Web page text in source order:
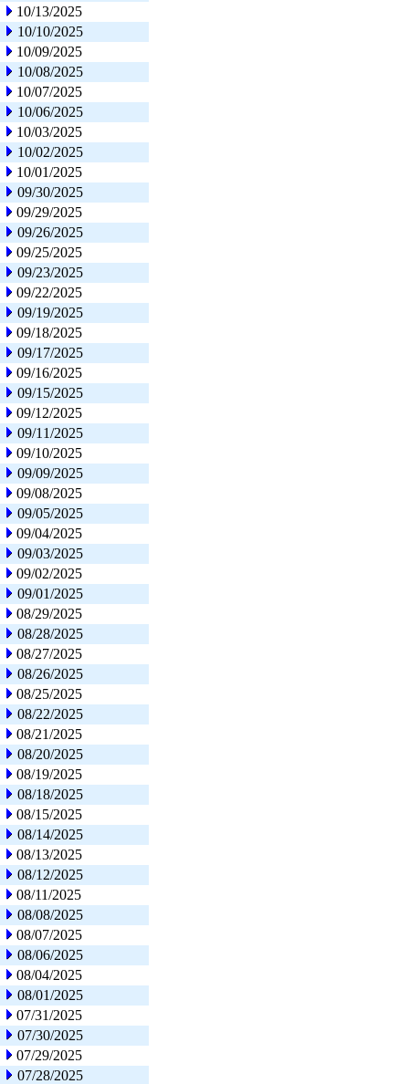
10/13/2025
10/10/2025
10/09/2025
10/08/2025
10/07/2025
10/06/2025
10/03/2025
10/02/2025
10/01/2025
09/30/2025
09/29/2025
09/26/2025
09/25/2025
09/23/2025
09/22/2025
09/19/2025
09/18/2025
09/17/2025
09/16/2025
09/15/2025
09/12/2025
09/11/2025
09/10/2025
09/09/2025
09/08/2025
09/05/2025
09/04/2025
09/03/2025
09/02/2025
09/01/2025
08/29/2025
08/28/2025
08/27/2025
08/26/2025
08/25/2025
08/22/2025
08/21/2025
08/20/2025
08/19/2025
08/18/2025
08/15/2025
08/14/2025
08/13/2025
08/12/2025
08/11/2025
08/08/2025
08/07/2025
08/06/2025
08/04/2025
08/01/2025
07/31/2025
07/30/2025
07/29/2025
07/28/2025